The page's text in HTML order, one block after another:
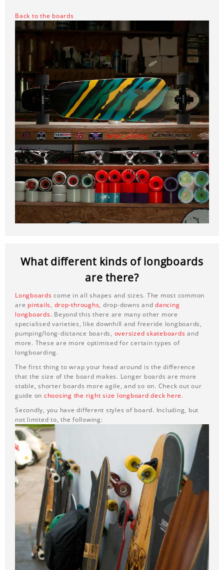
Back to the boards
What different kinds of longboards
are there?
Longboards come in all shapes and sizes. The most common
are pintails, drop-throughs, drop-downs and dancing
longboards. Beyond this there are many other more
specialised varieties, like downhill and freeride longboards,
pumping/long-distance boards, oversized skateboards and
more. These are more optimised for certain types of
longboarding.
The first thing to wrap your head around is the difference
that the size of the board makes. Longer boards are more
stable, shorter boards more agile, and so on. Check out our
guide on choosing the right size longboard deck here.
Secondly, you have different styles of board. Including, but
not limited to, the following: